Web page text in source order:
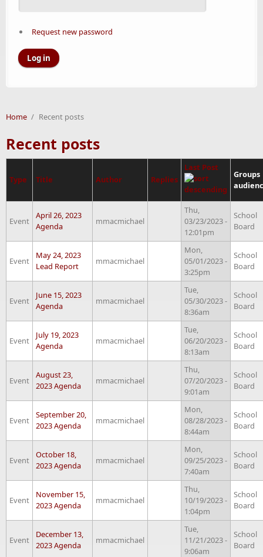
Request new password
Home / Recent posts
Recent posts
Type Title Author Replies
Last Post
Groups
Event
April 26, 2023
Agenda
mmacmichael
Thu,
03/23/2023 -
12:01pm
School
Board
Event
May 24, 2023
Lead Report
mmacmichael
Mon,
05/01/2023 -
3:25pm
School
Board
Event
June 15, 2023
Agenda
mmacmichael
Tue,
05/30/2023 -
8:36am
School
Board
Event
July 19, 2023
Agenda
mmacmichael
Tue,
06/20/2023 -
8:13am
School
Board
Event
August 23,
2023 Agenda
mmacmichael
Thu,
07/20/2023 -
9:01am
School
Board
Event
September 20,
2023 Agenda
mmacmichael
Mon,
08/28/2023 -
8:44am
School
Board
Event
October 18,
2023 Agenda
mmacmichael
Mon,
09/25/2023 -
7:40am
School
Board
Event
November 15,
2023 Agenda
mmacmichael
Thu,
10/19/2023 -
1:04pm
School
Board
Event
December 13,
2023 Agenda
mmacmichael
Tue,
11/21/2023 -
9:06am
School
Board